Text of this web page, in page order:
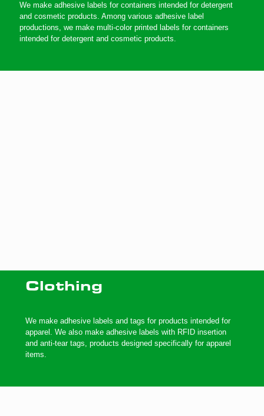
We make adhesive labels for containers intended for detergent
and cosmetic products. Among various adhesive label
productions, we make multi-color printed labels for containers
intended for detergent and cosmetic products.
Clothing
We make adhesive labels and tags for products intended for
apparel. We also make adhesive labels with RFID insertion
and anti-tear tags, products designed specifically for apparel
items.